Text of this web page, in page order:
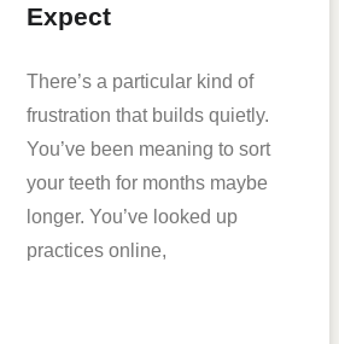
Expect
There’s a particular kind of
frustration that builds quietly.
You’ve been meaning to sort
your teeth for months maybe
longer. You’ve looked up
practices online,